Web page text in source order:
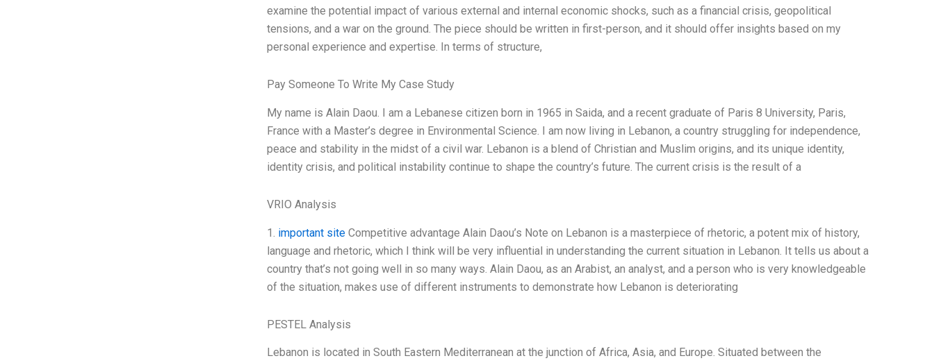
examine the potential impact of various external and internal economic shocks, such as a financial crisis, geopolitical
tensions, and a war on the ground. The piece should be written in first-person, and it should offer insights based on my
personal experience and expertise. In terms of structure,
Pay Someone To Write My Case Study
My name is Alain Daou. I am a Lebanese citizen born in 1965 in Saida, and a recent graduate of Paris 8 University, Paris,
France with a Master’s degree in Environmental Science. I am now living in Lebanon, a country struggling for independence,
peace and stability in the midst of a civil war. Lebanon is a blend of Christian and Muslim origins, and its unique identity,
identity crisis, and political instability continue to shape the country’s future. The current crisis is the result of a
VRIO Analysis
1. important siteCompetitive advantage Alain Daou’s Note on Lebanon is a masterpiece of rhetoric, a potent mix of history,
language and rhetoric, which I think will be very influential in understanding the current situation in Lebanon. It tells us about a
country that’s not going well in so many ways. Alain Daou, as an Arabist, an analyst, and a person who is very knowledgeable
of the situation, makes use of different instruments to demonstrate how Lebanon is deteriorating
PESTEL Analysis
Lebanon is located in South Eastern Mediterranean at the junction of Africa, Asia, and Europe. Situated between the